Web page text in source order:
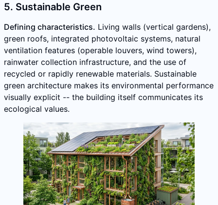
5. Sustainable Green
Defining characteristics. Living walls (vertical gardens),
green roofs, integrated photovoltaic systems, natural
ventilation features (operable louvers, wind towers),
rainwater collection infrastructure, and the use of
recycled or rapidly renewable materials. Sustainable
green architecture makes its environmental performance
visually explicit -- the building itself communicates its
ecological values.